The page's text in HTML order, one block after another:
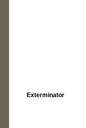
Exterminator